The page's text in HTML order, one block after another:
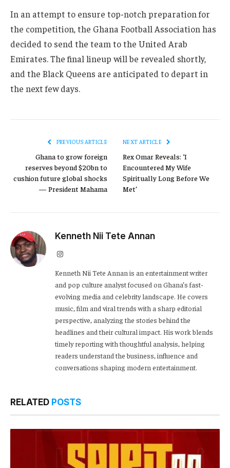
In an attempt to ensure top-notch preparation for
the competition, the Ghana Football Association has
decided to send the team to the United Arab
Emirates. The final lineup will be revealed shortly,
and the Black Queens are anticipated to depart in
the next few days.
PREVIOUS ARTICLE
Ghana to grow foreign
reserves beyond $20bn to
cushion future global shocks
— President Mahama
NEXT ARTICLE
Rex Omar Reveals: ‘I
Encountered My Wife
Spiritually Long Before We
Met’
Kenneth Nii Tete Annan
Instagram
Kenneth Nii Tete Annan is an entertainment writer
and pop culture analyst focused on Ghana’s fast-
evolving media and celebrity landscape. He covers
music, film and viral trends with a sharp editorial
perspective, analyzing the stories behind the
headlines and their cultural impact. His work blends
timely reporting with thoughtful analysis, helping
readers understand the business, influence and
conversations shaping modern entertainment.
RELATED POSTS